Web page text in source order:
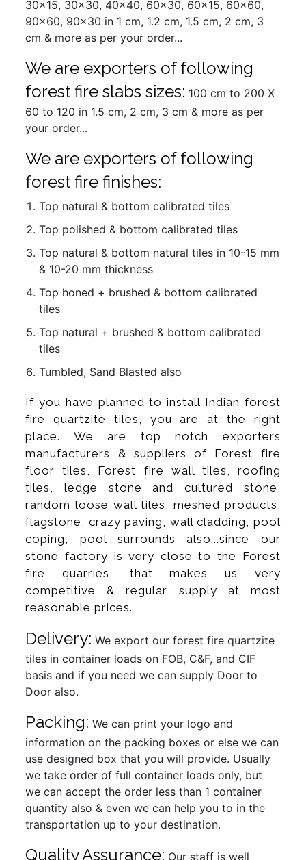
30x15, 30x30, 40x40, 60x30, 60x15, 60x60,
90x60, 90x30 in 1 cm, 1.2 cm, 1.5 cm, 2 cm, 3
cm & more as per your order...
We are exporters of following
forest fire slabs sizes: 100 cm to 200 X
60 to 120 in 1.5 cm, 2 cm, 3 cm & more as per
your order...
We are exporters of following
forest fire finishes:
Top natural & bottom calibrated tiles
Top polished & bottom calibrated tiles
Top natural & bottom natural tiles in 10-15 mm
& 10-20 mm thickness
Top honed + brushed & bottom calibrated
tiles
Top natural + brushed & bottom calibrated
tiles
Tumbled, Sand Blasted also
If you have planned to install Indian forest
fire quartzite tiles, you are at the right
place. We are top notch exporters
manufacturers & suppliers of Forest fire
floor tiles, Forest fire wall tiles, roofing
tiles, ledge stone and cultured stone,
random loose wall tiles, meshed products,
flagstone, crazy paving, wall cladding, pool
coping, pool surrounds also...since our
stone factory is very close to the Forest
fire quarries, that makes us very
competitive & regular supply at most
reasonable prices.
Delivery: We export our forest fire quartzite
tiles in container loads on FOB, C&F, and CIF
basis and if you need we can supply Door to
Door also.
Packing: We can print your logo and
information on the packing boxes or else we can
use designed box that you will provide. Usually
we take order of full container loads only, but
we can accept the order less than 1 container
quantity also & even we can help you to in the
transportation up to your destination.
Quality Assurance: Our staff is well